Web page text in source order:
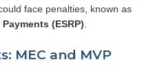
face penalties, known as
(ESRP)
MEC and MVP